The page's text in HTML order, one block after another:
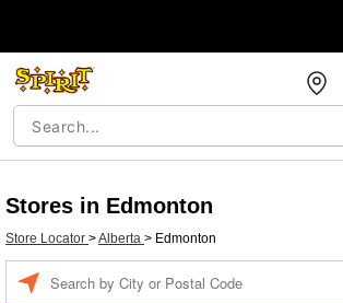
Stores in Edmonton
Store Locator >Alberta > Edmonton